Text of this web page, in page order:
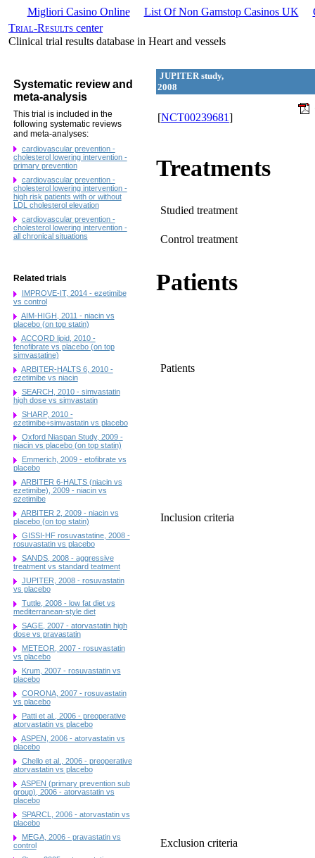
Migliori Casino Online List Of Non Gamstop Casinos UK
Trial-Results center
Clinical trial results database in Heart and vessels
Systematic review and
meta-analysis
This trial is included in the
following systematic reviews
and meta-analyses:
cardiovascular prevention -
cholesterol lowering intervention -
primary prevention
cardiovascular prevention -
cholesterol lowering intervention -
high risk patients with or without
LDL cholesterol elevation
cardiovascular prevention -
cholesterol lowering intervention -
all chronical situations
Related trials
IMPROVE-IT, 2014 - ezetimibe
vs control
AIM-HIGH, 2011 - niacin vs
placebo (on top statin)
ACCORD lipid, 2010 -
fenofibrate vs placebo (on top
simvastatine)
ARBITER-HALTS 6, 2010 -
ezetimibe vs niacin
SEARCH, 2010 - simvastatin
high dose vs simvastatin
SHARP, 2010 -
ezetimibe+simvastatin vs placebo
Oxford Niaspan Study, 2009 -
niacin vs placebo (on top statin)
Emmerich, 2009 - etofibrate vs
placebo
ARBITER 6-HALTS (niacin vs
ezetimibe), 2009 - niacin vs
ezetimibe
ARBITER 2, 2009 - niacin vs
placebo (on top statin)
GISSI-HF rosuvastatine, 2008 -
rosuvastatin vs placebo
SANDS, 2008 - aggressive
treatment vs standard teatment
JUPITER, 2008 - rosuvastatin
vs placebo
Tuttle, 2008 - low fat diet vs
mediterranean-style diet
SAGE, 2007 - atorvastatin high
dose vs pravastatin
METEOR, 2007 - rosuvastatin
vs placebo
Krum, 2007 - rosuvastatin vs
placebo
CORONA, 2007 - rosuvastatin
vs placebo
Patti et al., 2006 - preoperative
atorvastatin vs placebo
ASPEN, 2006 - atorvastatin vs
placebo
Chello et al., 2006 - preoperative
atorvastatin vs placebo
ASPEN (primary prevention sub
group), 2006 - atorvastatin vs
placebo
SPARCL, 2006 - atorvastatin vs
placebo
MEGA, 2006 - pravastatin vs
control
JUPITER study,
2008
[NCT00239681]
Treatments
Studied treatment
Control treatment
Patients
Patients
Inclusion criteria
Exclusion criteria